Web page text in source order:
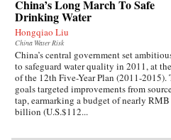
China’s Long March To Safe
Drinking Water
Hongqiao Liu
China Water Risk
China’s central government set
to safeguard water quality in 2011, at
of the 12th Five-Year Plan (2011-2015).
goals targeted improvements from
tap, earmarking a budget of nearly
billion (U.S.$112...